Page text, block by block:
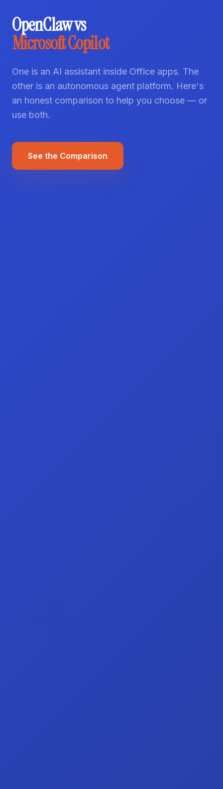
OpenClaw vs
Microsoft Copilot
One is an AI assistant inside Office apps. The
other is an autonomous agent platform. Here's
an honest comparison to help you choose — or
use both.
See the Comparison